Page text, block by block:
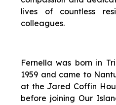
lives of countless
colleagues.
Fernella was born in
1959 and came to
at the Jared Coffin
before joining Our